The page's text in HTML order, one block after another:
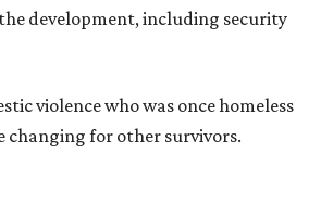
development, including security
violence who was once homeless
changing for other survivors.